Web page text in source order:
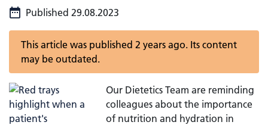
Published 29.08.2023
This article was published 2 years ago. Its content
may be outdated.
Our Dietetics Team are reminding
colleagues about the importance
of nutrition and hydration in